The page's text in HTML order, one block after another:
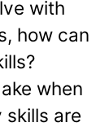
with
how can
when
skills are